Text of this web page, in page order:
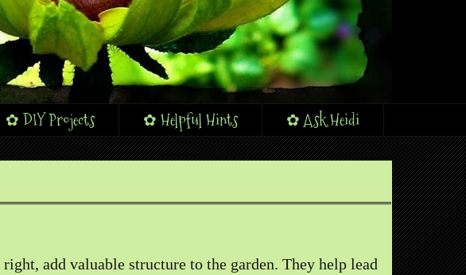
✿ DIY Projects ✿ Helpful Hints ✿ Ask Heidi
add valuable structure to the garden. They help lead